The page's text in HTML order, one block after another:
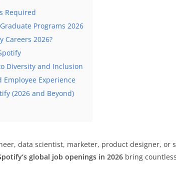
Required
Programs 2026
Careers 2026?
Diversity and Inclusion
Employee Experience
(2026 and Beyond)
data scientist, marketer, product designer, or
global job openings in 2026 bring